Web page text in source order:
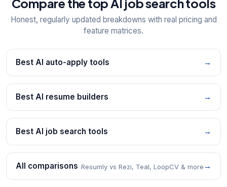
Honest, regularly updated breakdowns with real pricing and
feature matrices.
Best AI auto-apply tools →
Best AI resume builders →
Best AI job search tools →
All comparisons Resumly vs Rezi, Teal, LoopCV & more →